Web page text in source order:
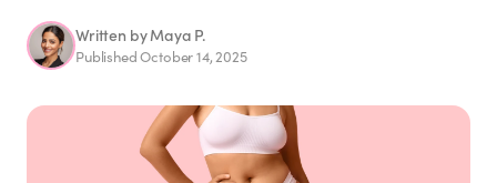
Written byMaya P.
PublishedOctober 14, 2025